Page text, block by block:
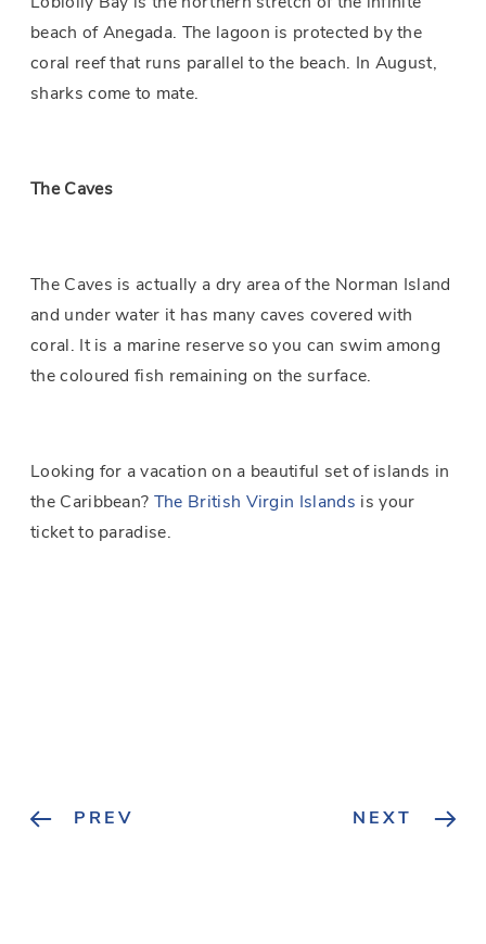
beach of Anegada. The lagoon is protected by the
coral reef that runs parallel to the beach. In August,
sharks come to mate.
The Caves
The Caves is actually a dry area of the Norman Island
and under water it has many caves covered with
coral. It is a marine reserve so you can swim among
the coloured fish remaining on the surface.
Looking for a vacation on a beautiful set of islands in
the Caribbean? The British Virgin Islands is your
ticket to paradise.
PREV NEXT